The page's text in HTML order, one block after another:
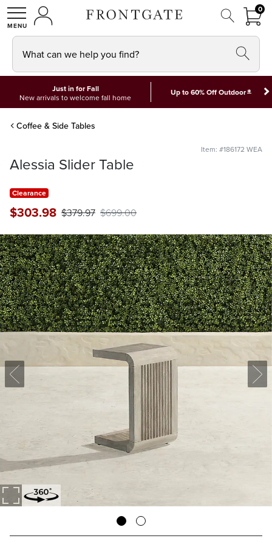
SHOPMY ACCOUNT
00
What can we help you find?
Just in for Fall
New arrivals to welcome fall home
Up to 60% Off Outdoor*
Coffee & Side Tables
Item: #186172 WEA
Alessia Slider Table
Clearance
$303.98 $379.97 $699.00